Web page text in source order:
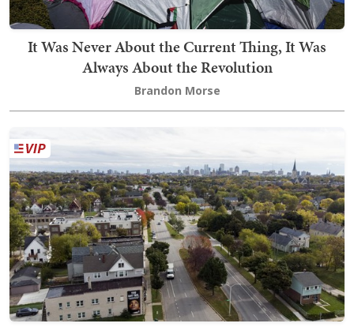
It Was Never About the Current Thing, It Was
Always About the Revolution
Brandon Morse